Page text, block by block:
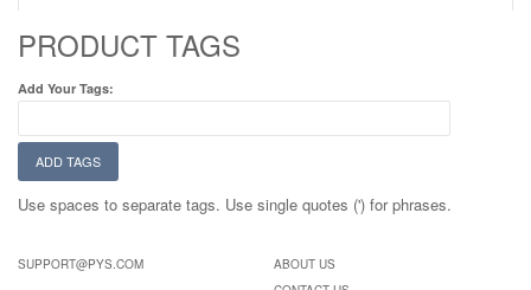
PRODUCT TAGS
Add Your Tags:
ADD TAGS
Use spaces to separate tags. Use single quotes (') for phrases.
SUPPORT@PYS.COM
ABOUT US